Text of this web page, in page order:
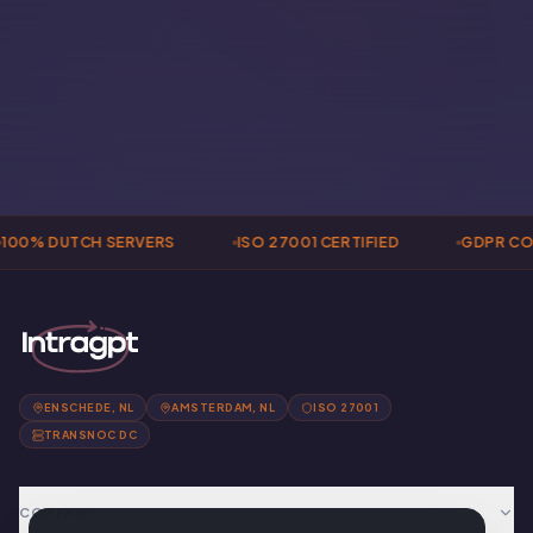
100% DUTCH SERVERS ISO 27001 CERTIFIED GDPR
ENSCHEDE, NL AMSTERDAM, NL ISO 27001
TRANSNOC DC
COMPANY